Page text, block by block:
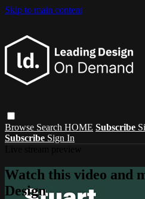
Skip to main content
Browse Search HOME Subscribe
Subscribe Sign In
Watch this video and
Design